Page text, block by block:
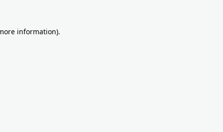
information).